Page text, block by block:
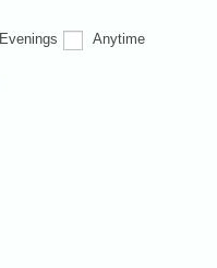
Evenings Anytime